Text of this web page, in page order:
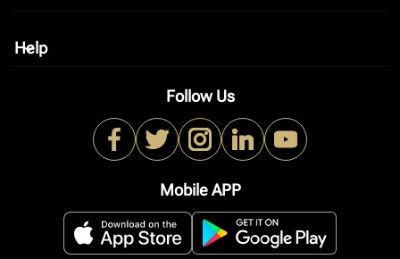
Help
keyboard_arrow_down
Follow Us
Mobile APP